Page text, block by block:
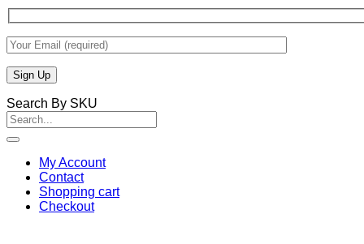
Search By SKU
Search
for:
My Account
Contact
Shopping cart
Checkout